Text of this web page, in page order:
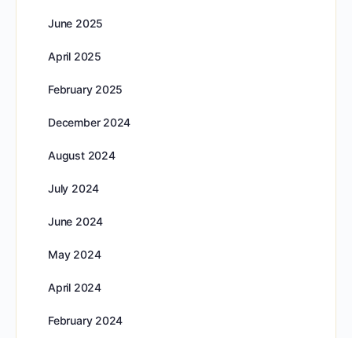
June 2025
April 2025
February 2025
December 2024
August 2024
July 2024
June 2024
May 2024
April 2024
February 2024